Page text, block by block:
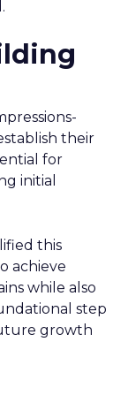
their
for
initial
this
achieve
while also
step
growth